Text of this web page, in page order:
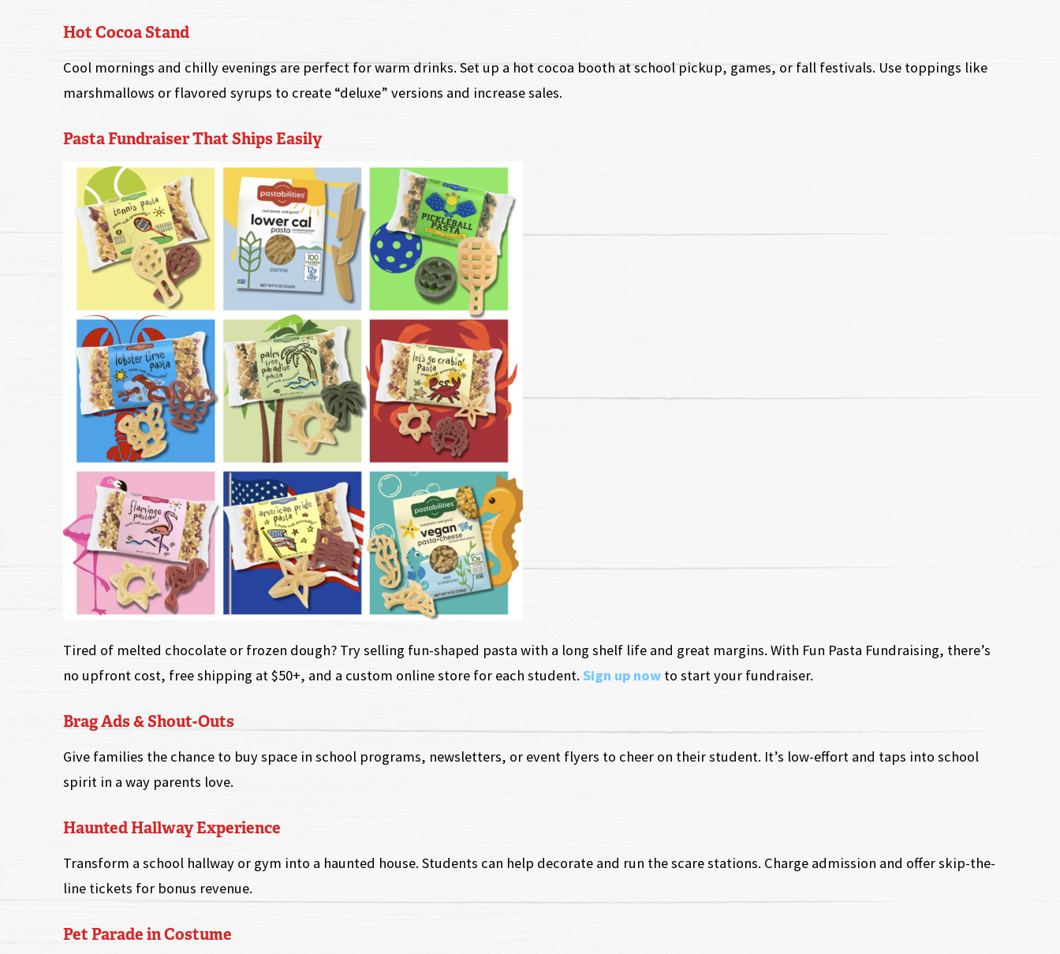
Hot Cocoa Stand
Cool mornings and chilly evenings are perfect for warm drinks. Set up a hot cocoa booth at school pickup, games, or fall festivals. Use toppings like
marshmallows or flavored syrups to create “deluxe” versions and increase sales.
Pasta Fundraiser That Ships Easily
Tired of melted chocolate or frozen dough? Try selling fun-shaped pasta with a long shelf life and great margins. With Fun Pasta Fundraising, there’s
no upfront cost, free shipping at $50+, and a custom online store for each student. Sign up now to start your fundraiser.
Brag Ads & Shout-Outs
Give families the chance to buy space in school programs, newsletters, or event flyers to cheer on their student. It’s low-effort and taps into school
spirit in a way parents love.
Haunted Hallway Experience
Transform a school hallway or gym into a haunted house. Students can help decorate and run the scare stations. Charge admission and offer skip-the-
line tickets for bonus revenue.
Pet Parade in Costume